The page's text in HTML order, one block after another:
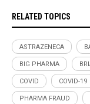
RELATED TOPICS
ASTRAZENECA
BIG PHARMA
COVID COVID-19
PHARMA FRAUD